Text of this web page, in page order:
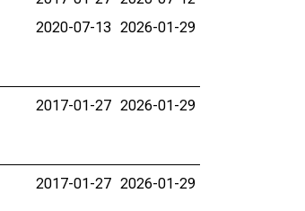
2020-07-13 2026-01-29
2017-01-27 2026-01-29
2017-01-27 2026-01-29